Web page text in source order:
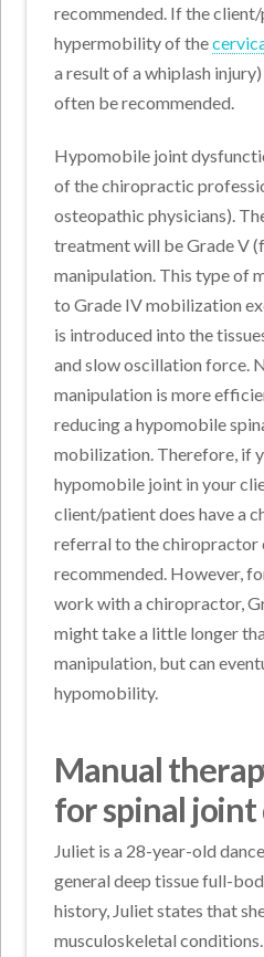
recommended. If the
hypermobility of the
a result of a whiplash
often be recommended.
Hypomobile joint
of the chiropractic
osteopathic physicians).
treatment will be Grade V
manipulation. This type of
to Grade IV mobilization
is introduced into the
and slow oscillation force.
manipulation is more
reducing a hypomobile
mobilization. Therefore, if
hypomobile joint in your
client/patient does have a
referral to the chiropractor
recommended. However,
work with a chiropractor,
might take a little longer
manipulation, but can
hypomobility.
Manual
for spinal
Juliet is a 28-year-old
general deep tissue full-
history, Juliet states that
musculoskeletal